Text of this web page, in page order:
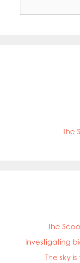
The
The
Investigating
The sky